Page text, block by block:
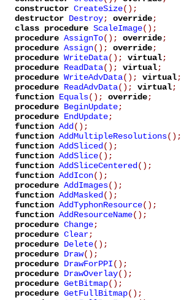
constructor CreateSize();
destructor Destroy; override;
class procedure ScaleImage();
procedure AssignTo(); override;
procedure Assign(); override;
procedure WriteData(); virtual;
procedure ReadData(); virtual;
procedure WriteAdvData(); virtual;
procedure ReadAdvData(); virtual;
function Equals(); override;
procedure BeginUpdate;
procedure EndUpdate;
function Add();
function AddMultipleResolutions();
function AddSliced();
function AddSlice();
function AddSliceCentered();
function AddIcon();
procedure AddImages();
function AddMasked();
function AddTyphonResource();
function AddResourceName();
procedure Change;
procedure Clear;
procedure Delete();
procedure Draw();
procedure DrawForPPI();
procedure DrawOverlay();
procedure GetBitmap();
procedure GetFullBitmap();